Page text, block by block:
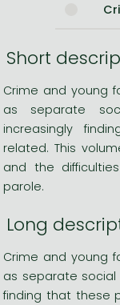
Short
Crime and young
as separate
increasingly
related. This
and the
parole.
Long
Crime and young
as separate social
finding that these